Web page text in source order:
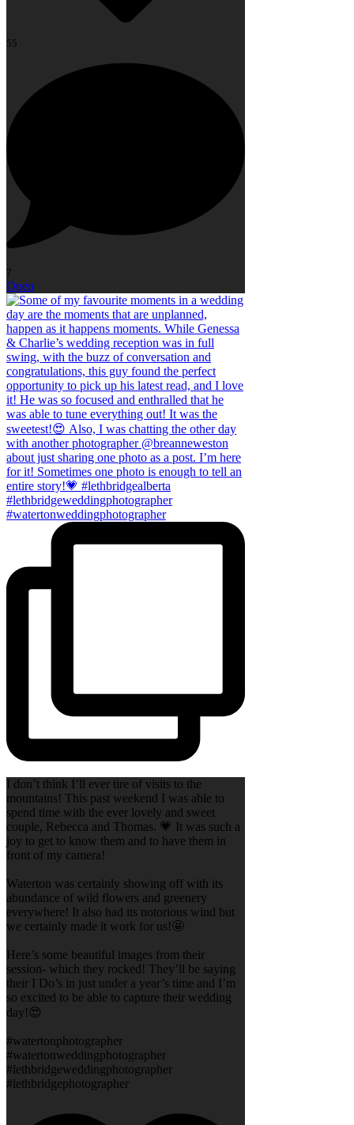
55
7
Open
I don’t think I’ll ever tire of visits to the
mountains! This past weekend I was able to
spend time with the ever lovely and sweet
couple, Rebecca and Thomas. 💗 It was such a
joy to get to know them and to have them in
front of my camera!
Waterton was certainly showing off with its
abundance of wild flowers and greenery
everywhere! It also had its notorious wind but
we certainly made it work for us!🤩
Here’s some beautiful images from their
session- which they rocked! They’ll be saying
their I Do’s in just under a year’s time and I’m
so excited to be able to capture their wedding
day!😍
#watertonphotographer
#watertonweddingphotographer
#lethbridgeweddingphotographer
#lethbridgephotographer